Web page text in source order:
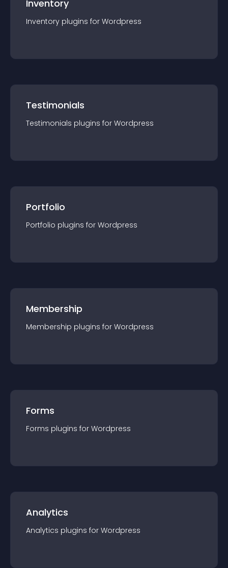
Inventory
Inventory plugins for Wordpress
Testimonials
Testimonials plugins for Wordpress
Portfolio
Portfolio plugins for Wordpress
Membership
Membership plugins for Wordpress
Forms
Forms plugins for Wordpress
Analytics
Analytics plugins for Wordpress